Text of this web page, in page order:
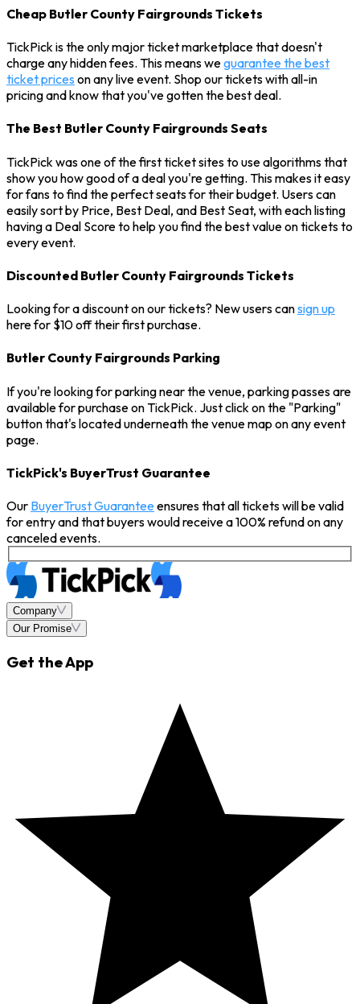
Cheap Butler County Fairgrounds Tickets
TickPick is the only major ticket marketplace that doesn't
charge any hidden fees. This means weguarantee the best
ticket prices on any live event. Shop our tickets with all-in
pricing and know that you've gotten the best deal.
The Best Butler County Fairgrounds Seats
TickPick was one of the first ticket sites to use algorithms that
show you how good of a deal you're getting. This makes it easy
for fans to find the perfect seats for their budget. Users can
easily sort by Price, Best Deal, and Best Seat, with each listing
having a Deal Score to help you find the best value on tickets to
every event.
Discounted Butler County Fairgrounds Tickets
Looking for a discount on our tickets? New users cansign up
here for $10 off their first purchase.
Butler County Fairgrounds Parking
If you're looking for parking near the venue, parking passes are
available for purchase on TickPick. Just click on the "Parking"
button that's located underneath the venue map on any event
page.
TickPick's BuyerTrust Guarantee
Our BuyerTrust Guaranteeensures that all tickets will be valid
for entry and that buyers would receive a 100% refund on any
canceled events.
Company
Our Promise
Get the App